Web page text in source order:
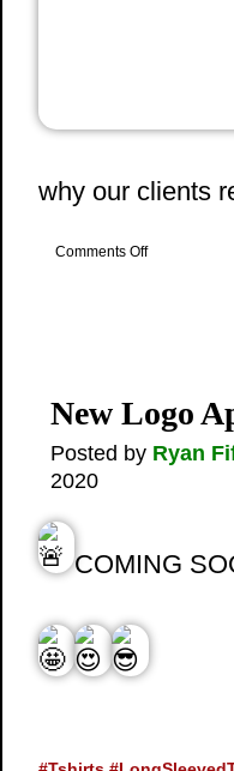
why our clients
Comments Offon
New Logo
Posted by Ryan
2020
COMING